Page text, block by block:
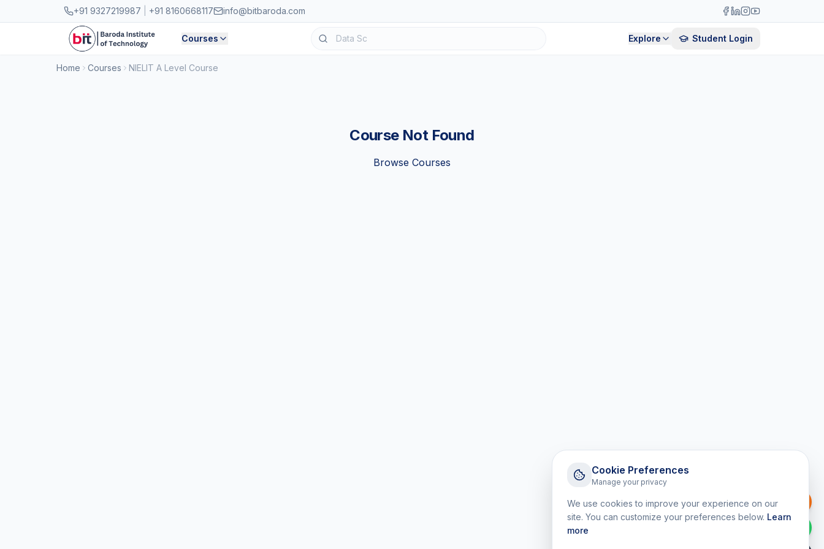
Skip to main content
Request a Callback
Cookie Preferences
Manage your privacy
We use cookies to improve your experience on our
site. You can customize your preferences below. Learn
more
+91 9327219987 +91 8160668117 info@bitbaroda.com
Courses Explore Student Login
Home Courses NIELIT A Level Course
Course Not Found
Browse Courses